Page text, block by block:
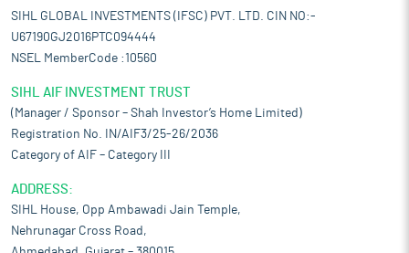
SIHL GLOBAL INVESTMENTS (IFSC) PVT. LTD. CIN NO:-
U67190GJ2016PTC094444
NSEL MemberCode :10560
SIHL AIF INVESTMENT TRUST
(Manager / Sponsor – Shah Investor’s Home Limited)
Registration No. IN/AIF3/25-26/2036
Category of AIF – Category III
ADDRESS:
SIHL House, Opp Ambawadi Jain Temple,
Nehrunagar Cross Road,